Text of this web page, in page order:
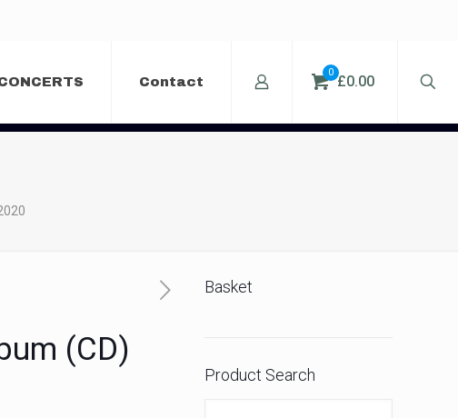
Contact
0
£0.00
(CD)
Basket
Product Search